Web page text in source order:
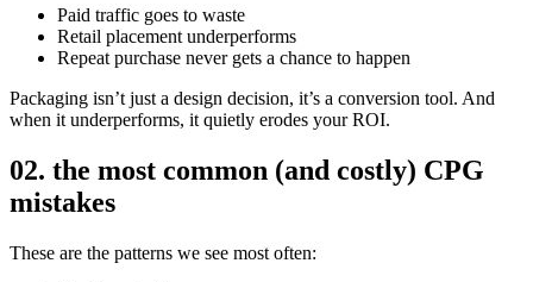
Paid traffic goes to waste
Retail placement underperforms
Repeat purchase never gets a chance to happen
Packaging isn’t just a design decision, it’s a conversion tool. And
when it underperforms, it quietly erodes your ROI.
02. the most common (and costly) CPG
mistakes
These are the patterns we see most often: